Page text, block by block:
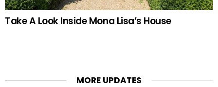
Take A Look Inside Mona Lisa’s House
MORE UPDATES